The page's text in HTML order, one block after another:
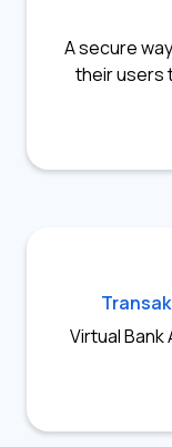
A secure
their users
Virtual